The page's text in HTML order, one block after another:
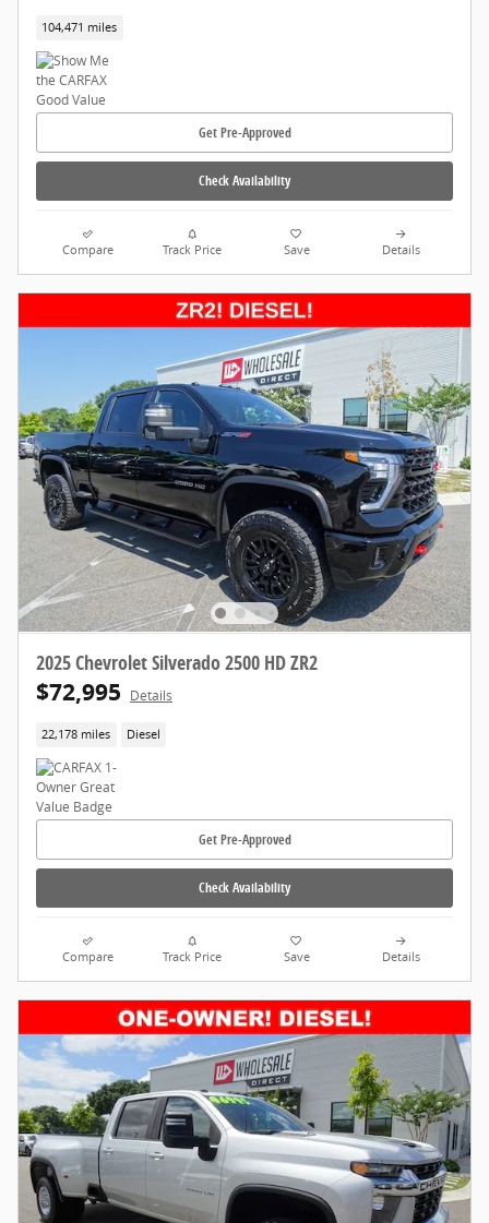
104,471 miles
Get Pre-Approved
Check Availability
Compare Track Price Save Details
2025 Chevrolet Silverado 2500 HD ZR2
$72,995 Details
22,178 miles Diesel
Get Pre-Approved
Check Availability
Compare Track Price Save Details